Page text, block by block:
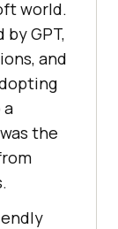
world.
GPT,
and
a
the